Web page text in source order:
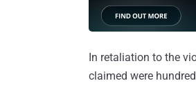
In retaliation to the
claimed were